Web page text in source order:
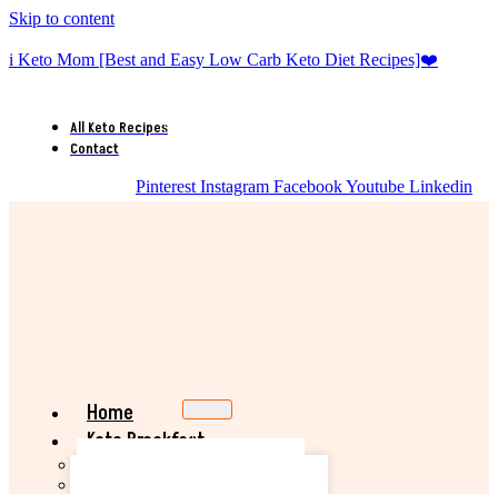
Skip to content
i Keto Mom [Best and Easy Low Carb Keto Diet Recipes]❤️
All Keto Recipes
Contact
Pinterest Instagram FacebookYoutube Linkedin
Home
Keto Breakfast